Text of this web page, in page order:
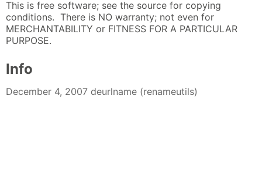
This is free software; see the source for copying
conditions. There is NO warranty; not even for
MERCHANTABILITY or FITNESS FOR A PARTICULAR
PURPOSE.
Info
December 4, 2007 deurlname (renameutils)